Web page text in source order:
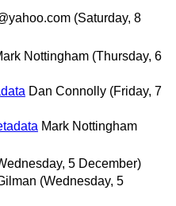
(Saturday, 8
Nottingham (Thursday, 6
Dan Connolly (Friday, 7
Mark Nottingham
5 December)
(Wednesday, 5